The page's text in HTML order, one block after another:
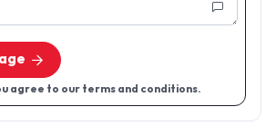
agree to our terms and conditions.